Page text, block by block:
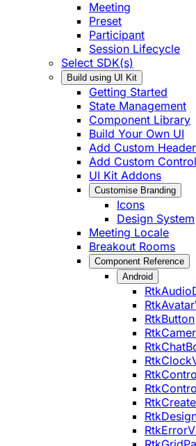
Meeting
Preset
Participant
Session Lifecycle
Select SDK(s)
Build using UI Kit
Getting Started
State Management
Component Library
Build Your Own UI
Add Custom Header
Add Custom
UI Kit Addons
Customise Branding
Icons
Design System
Meeting Locale
Breakout Rooms
Component Reference
Android
RtkButton